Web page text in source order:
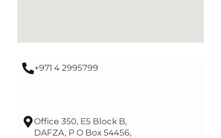
+971 4 2995799
Office 350, E5 Block B,
DAFZA, P O Box 54456,